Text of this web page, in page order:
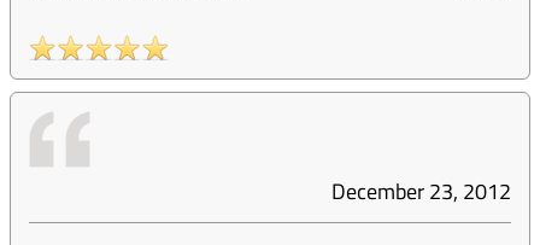
December 23, 2012